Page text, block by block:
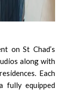
on St Chad’s
along with
Each
fully equipped